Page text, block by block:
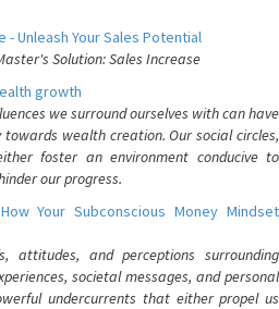
Unleash Your Sales Potential
Solution: Sales Increase
growth
we surround ourselves with can have
wealth creation. Our social circles,
foster an environment conducive to
our progress.
Your Subconscious Money Mindset
attitudes, and perceptions surrounding
societal messages, and personal
undercurrents that either propel us